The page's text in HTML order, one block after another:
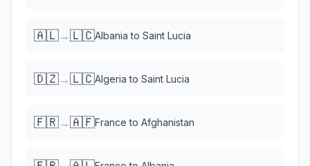
🇦🇱→🇱🇨Albania to Saint Lucia
🇩🇿→🇱🇨Algeria to Saint Lucia
🇫🇷→🇦🇫France to Afghanistan